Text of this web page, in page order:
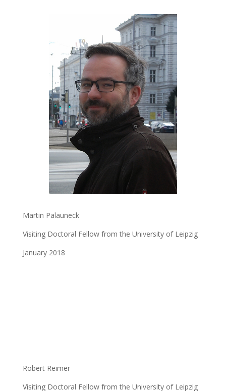
Martin Palauneck
Visiting Doctoral Fellow from the University of Leipzig
January 2018
Robert Reimer
Visiting Doctoral Fellow from the University of Leipzig